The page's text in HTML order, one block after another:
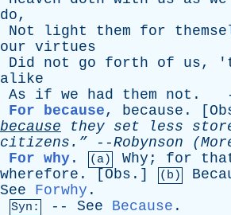
do,
Not
light them for
our virtues
Did
not go forth of us, '
alike
As
if we had them not .
For because, because . [
because
they set less
citizens.” --Robynson (
For why . (a) Why ; for
wherefore . [ Obs .] (b)
See
Forwhy .
Syn: -- See Because .